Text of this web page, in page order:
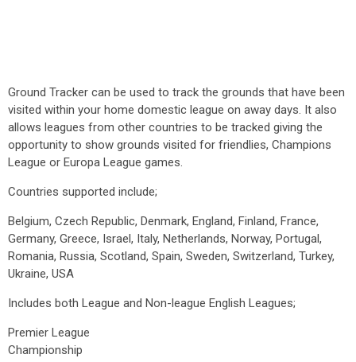
Ground Tracker can be used to track the grounds that have been
visited within your home domestic league on away days. It also
allows leagues from other countries to be tracked giving the
opportunity to show grounds visited for friendlies, Champions
League or Europa League games.
Countries supported include;
Belgium, Czech Republic, Denmark, England, Finland, France,
Germany, Greece, Israel, Italy, Netherlands, Norway, Portugal,
Romania, Russia, Scotland, Spain, Sweden, Switzerland, Turkey,
Ukraine, USA
Includes both League and Non-league English Leagues;
Premier League
Championship